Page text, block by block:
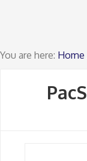
You are here: Home